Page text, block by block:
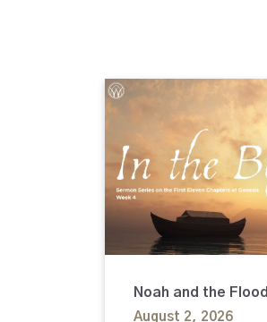
Noah and the Flood
August 2, 2026